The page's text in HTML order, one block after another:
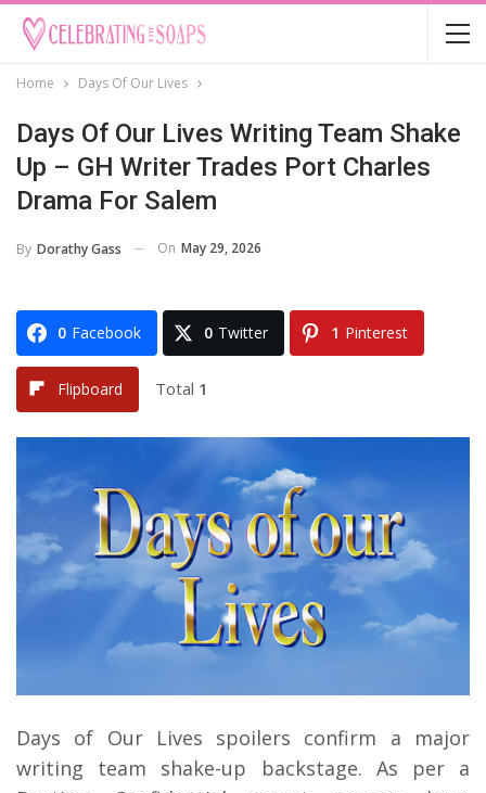
Home Days Of Our Lives
Days Of Our Lives Writing Team Shake
Up – GH Writer Trades Port Charles
Drama For Salem
By Dorathy Gass On May 29, 2026
0 Facebook 0 Twitter 1 Pinterest
Flipboard Total 1
Days of Our Lives spoilers confirm a major
writing team shake-up backstage. As per a